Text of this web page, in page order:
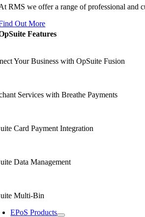
RMS we offer a range of professional and
Out More
Features
Your Business with OpSuite Fusion
Services with Breathe Payments
Card Payment Integration
Data Management
Multi-Bin
EPoS Products